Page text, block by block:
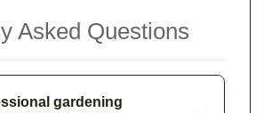
Asked Questions
gardening